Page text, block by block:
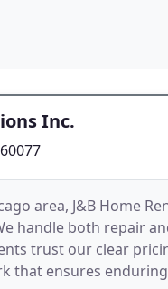
Inc.
area, J&B Home
handle both repair
trust our clear
that ensures